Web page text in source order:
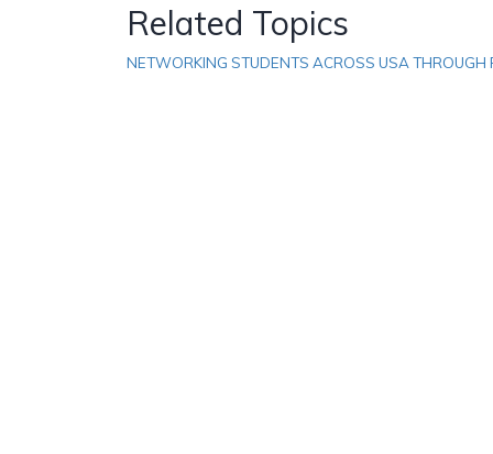
Related Topics
NETWORKING STUDENTS ACROSS USA THROUGH